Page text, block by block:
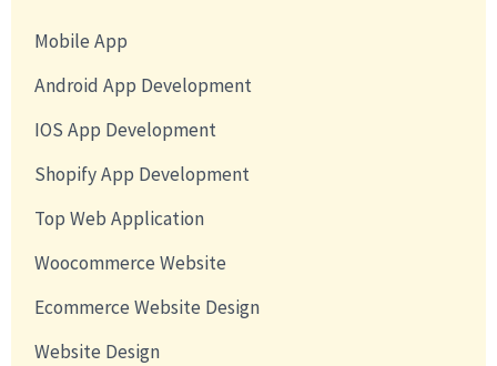
Mobile App
Android App Development
IOS App Development
Shopify App Development
Top Web Application
Woocommerce Website
Ecommerce Website Design
Website Design